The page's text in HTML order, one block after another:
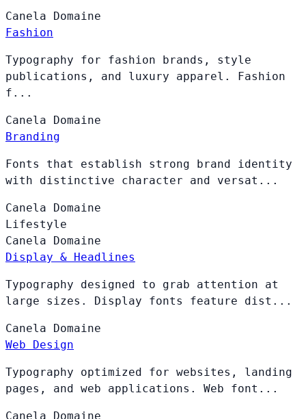
Canela
Domaine
Fashion
Typography for fashion brands, style
publications, and luxury apparel. Fashion
f...
Canela
Domaine
Branding
Fonts that establish strong brand identity
with distinctive character and versat...
Canela
Domaine
Lifestyle
Canela
Domaine
Display & Headlines
Typography designed to grab attention at
large sizes. Display fonts feature dist...
Canela
Domaine
Web Design
Typography optimized for websites, landing
pages, and web applications. Web font...
Canela Domaine